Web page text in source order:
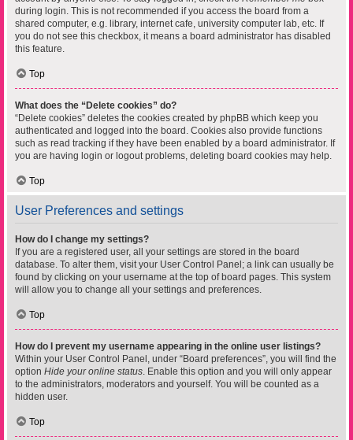
during login. This is not recommended if you access the board from a
shared computer, e.g. library, internet cafe, university computer lab, etc. If
you do not see this checkbox, it means a board administrator has disabled
this feature.
Top
What does the “Delete cookies” do?
“Delete cookies” deletes the cookies created by phpBB which keep you
authenticated and logged into the board. Cookies also provide functions
such as read tracking if they have been enabled by a board administrator. If
you are having login or logout problems, deleting board cookies may help.
Top
User Preferences and settings
How do I change my settings?
If you are a registered user, all your settings are stored in the board
database. To alter them, visit your User Control Panel; a link can usually be
found by clicking on your username at the top of board pages. This system
will allow you to change all your settings and preferences.
Top
How do I prevent my username appearing in the online user listings?
Within your User Control Panel, under “Board preferences”, you will find the
option Hide your online status. Enable this option and you will only appear
to the administrators, moderators and yourself. You will be counted as a
hidden user.
Top